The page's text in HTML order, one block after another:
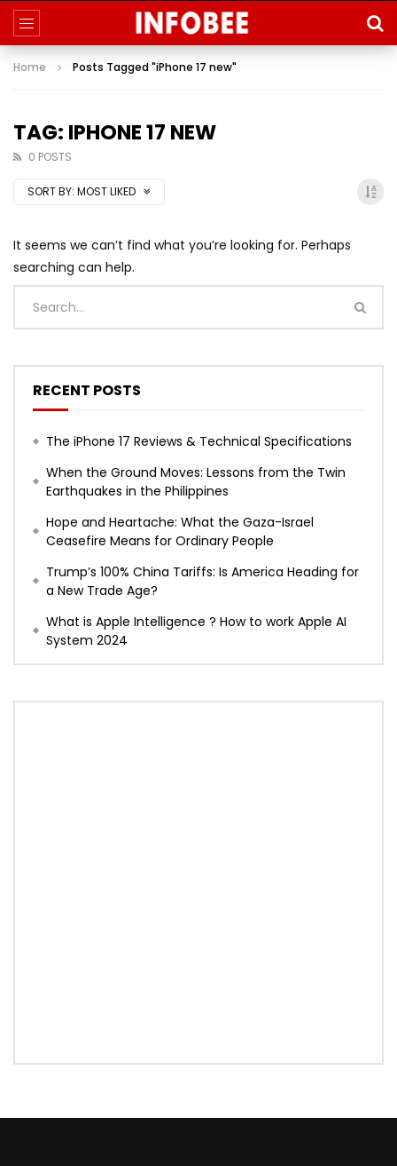
Home Posts Tagged "iPhone 17 new"
TAG: IPHONE 17 NEW
0 POSTS
SORT BY: MOST LIKED
It seems we can’t find what you’re looking for. Perhaps
searching can help.
RECENT POSTS
The iPhone 17 Reviews & Technical Specifications
When the Ground Moves: Lessons from the Twin
Earthquakes in the Philippines
Hope and Heartache: What the Gaza-Israel
Ceasefire Means for Ordinary People
Trump’s 100% China Tariffs: Is America Heading for
a New Trade Age?
What is Apple Intelligence ? How to work Apple AI
System 2024